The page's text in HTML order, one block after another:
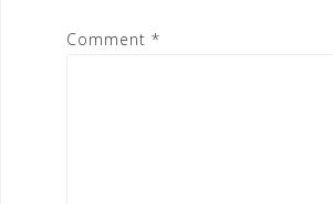
Comment *